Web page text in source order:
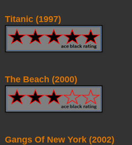
Titanic (1997)
The Beach (2000)
Gangs Of New York (2002)